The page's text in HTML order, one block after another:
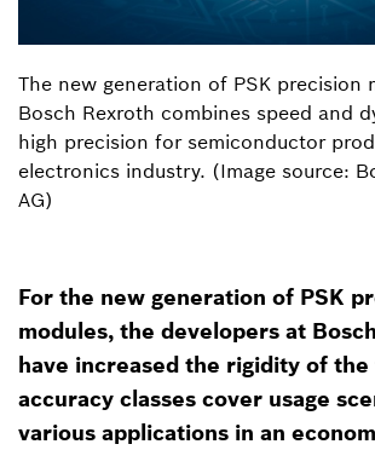
The new generation of PSK precision
Bosch Rexroth combines speed and
high precision for semiconductor
electronics industry. (Image source:
AG)
For the new generation of PSK
modules, the developers at
have increased the rigidity of the
accuracy classes cover usage
various applications in an